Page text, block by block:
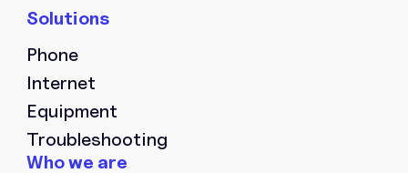
PHONE NUMBER
Phone
Internet
Equipment
Troubleshooting